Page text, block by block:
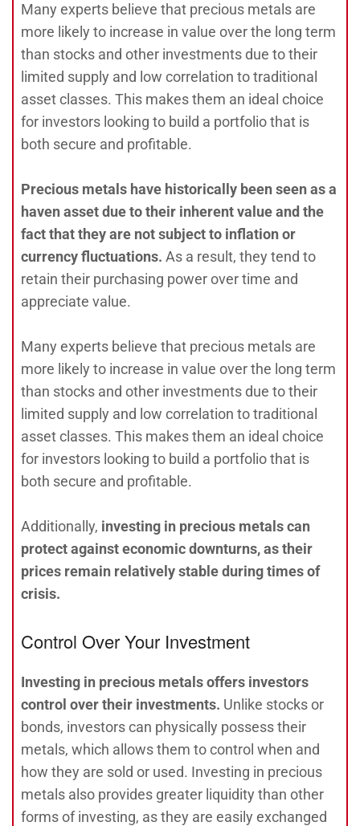
Many experts believe that precious metals are
more likely to increase in value over the long term
than stocks and other investments due to their
limited supply and low correlation to traditional
asset classes. This makes them an ideal choice
for investors looking to build a portfolio that is
both secure and profitable.
Precious metals have historically been seen as a
haven asset due to their inherent value and the
fact that they are not subject to inflation or
currency fluctuations. As a result, they tend to
retain their purchasing power over time and
appreciate value.
Many experts believe that precious metals are
more likely to increase in value over the long term
than stocks and other investments due to their
limited supply and low correlation to traditional
asset classes. This makes them an ideal choice
for investors looking to build a portfolio that is
both secure and profitable.
Additionally, investing in precious metals can
protect against economic downturns, as their
prices remain relatively stable during times of
crisis.
Control Over Your Investment
Investing in precious metals offers investors
control over their investments. Unlike stocks or
bonds, investors can physically possess their
metals, which allows them to control when and
how they are sold or used. Investing in precious
metals also provides greater liquidity than other
forms of investing, as they are easily exchanged